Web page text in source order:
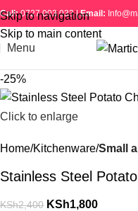
Skip to navigation
Skip to main content
Call:0727 003 033 |Email:
Menu
-25%
Click to enlarge
Home Kitchenware Small
Stainless Steel
KSh2,400 KSh1,800